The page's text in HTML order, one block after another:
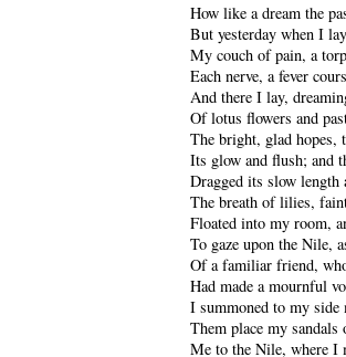
How like a dream the
But yesterday when I
My couch of pain, a
Each nerve, a fever
And there I lay,
Of lotus flowers and
The bright, glad hopes,
Its glow and flush; and
Dragged its slow
The breath of lilies,
Floated into my room,
To gaze upon the Nile,
Of a familiar friend,
Had made a mournful
I summoned to my side
Them place my sandals
Me to the Nile, where I